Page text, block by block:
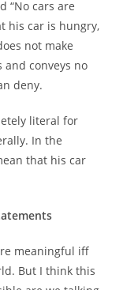
“No cars are
his car is hungry,
not make
and conveys no
deny.
literal for
In the
that his car
meaningful iff
But I think this